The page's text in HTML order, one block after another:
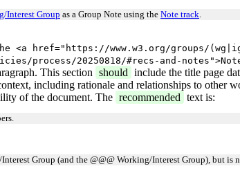
Interest Group as a Group Note using the Note track
<a href="https://www.w3.org/groups/
process/20250818/#recs-and-
This section should include the title page
including rationale and relationships to other
of the document. The recommended text is:
Group (and the @@@ Working/Interest Group), but is